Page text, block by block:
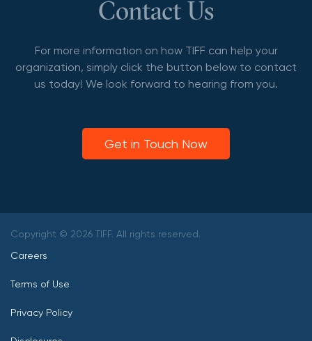
Contact Us
For more information on how TIFF can help your
organization, simply click the button below to contact
us today! We look forward to hearing from you.
Get in Touch Now
Copyright © 2026 TIFF. All rights reserved.
Careers
Terms of Use
Privacy Policy